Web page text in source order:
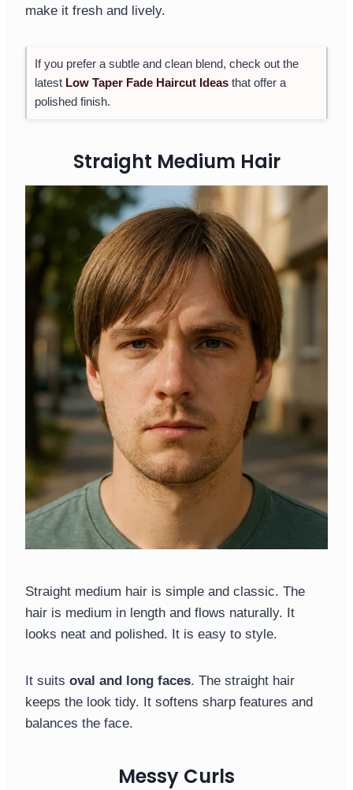
make it fresh and lively.
If you prefer a subtle and clean blend, check out the
latest Low Taper Fade Haircut Ideas that offer a
polished finish.
Straight Medium Hair
Straight medium hair is simple and classic. The
hair is medium in length and flows naturally. It
looks neat and polished. It is easy to style.
It suits oval and long faces. The straight hair
keeps the look tidy. It softens sharp features and
balances the face.
Messy Curls